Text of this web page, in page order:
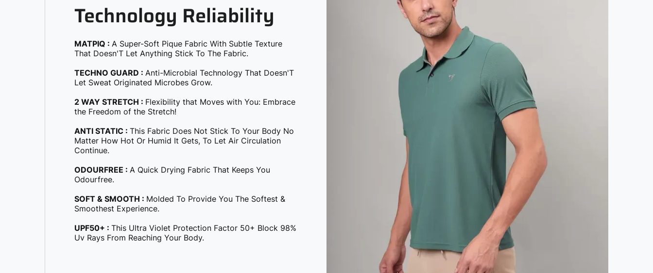
Technology Reliability
MATPIQ : A Super-Soft Pique Fabric With Subtle Texture
That Doesn'T Let Anything Stick To The Fabric.
TECHNO GUARD : Anti-Microbial Technology That Doesn'T
Let Sweat Originated Microbes Grow.
2 WAY STRETCH : Flexibility that Moves with You: Embrace
the Freedom of the Stretch!
ANTI STATIC : This Fabric Does Not Stick To Your Body No
Matter How Hot Or Humid It Gets, To Let Air Circulation
Continue.
ODOURFREE : A Quick Drying Fabric That Keeps You
Odourfree.
SOFT & SMOOTH : Molded To Provide You The Softest &
Smoothest Experience.
UPF50+ : This Ultra Violet Protection Factor 50+ Block 98%
Uv Rays From Reaching Your Body.